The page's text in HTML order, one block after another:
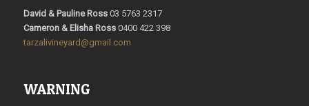
David & Pauline Ross03 5763 2317
Cameron & Elisha Ross0400 422 398
tarzalivineyard@gmail.com
WARNING